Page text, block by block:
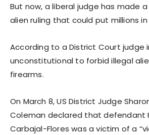
But now, a liberal judge has made
alien ruling that could put millions in
According to a District Court judge
unconstitutional to forbid illegal
firearms.
On March 8, US District Judge
Coleman declared that defendant
Carbajal-Flores was a victim of a